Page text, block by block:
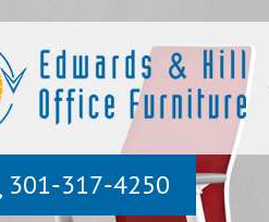
301‐317‐4250